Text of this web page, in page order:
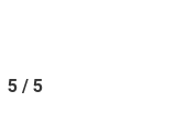
5 / 5